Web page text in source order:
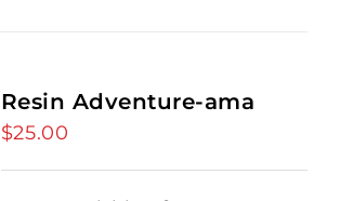
Resin Adventure-ama
$25.00